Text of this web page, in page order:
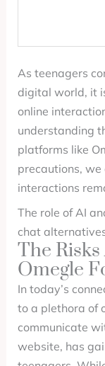
As teenagers
digital world, it
online
understanding
platforms like
precautions, we
interactions
The role of AI
chat
The
Omegle
In today’s
to a plethora of
communicate
website, has